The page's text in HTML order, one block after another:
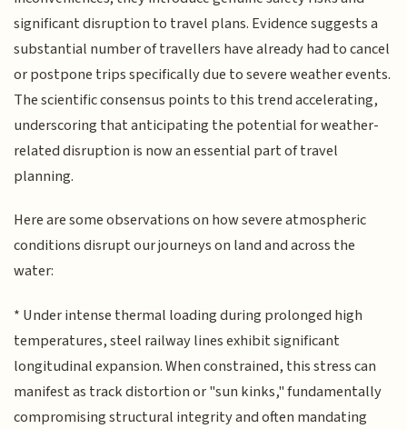
significant disruption to travel plans. Evidence suggests a
substantial number of travellers have already had to cancel
or postpone trips specifically due to severe weather events.
The scientific consensus points to this trend accelerating,
underscoring that anticipating the potential for weather-
related disruption is now an essential part of travel
planning.
Here are some observations on how severe atmospheric
conditions disrupt our journeys on land and across the
water:
* Under intense thermal loading during prolonged high
temperatures, steel railway lines exhibit significant
longitudinal expansion. When constrained, this stress can
manifest as track distortion or "sun kinks," fundamentally
compromising structural integrity and often mandating